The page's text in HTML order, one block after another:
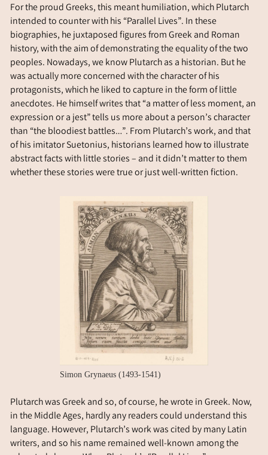
For the proud Greeks, this meant humiliation, which Plutarch
intended to counter with his “Parallel Lives”. In these
biographies, he juxtaposed figures from Greek and Roman
history, with the aim of demonstrating the equality of the two
peoples. Nowadays, we know Plutarch as a historian. But he
was actually more concerned with the character of his
protagonists, which he liked to capture in the form of little
anecdotes. He himself writes that “a matter of less moment, an
expression or a jest” tells us more about a person’s character
than “the bloodiest battles…”. From Plutarch’s work, and that
of his imitator Suetonius, historians learned how to illustrate
abstract facts with little stories – and it didn’t matter to them
whether these stories were true or just well-written fiction.
Simon Grynaeus (1493-1541)
Plutarch was Greek and so, of course, he wrote in Greek. Now,
in the Middle Ages, hardly any readers could understand this
language. However, Plutarch’s work was cited by many Latin
writers, and so his name remained well-known among the